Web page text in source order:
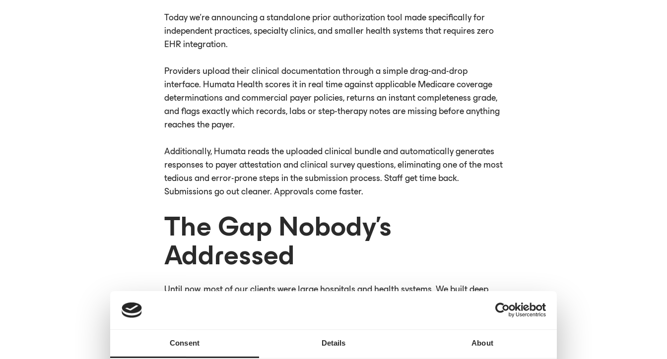
Consent Details About
Today we're announcing a standalone prior authorization tool made specifically for
independent practices, specialty clinics, and smaller health systems that requires zero
EHR integration.
Providers upload their clinical documentation through a simple drag-and-drop
interface. Humata Health scores it in real time against applicable Medicare coverage
determinations and commercial payer policies, returns an instant completeness grade,
and flags exactly which records, labs or step-therapy notes are missing before anything
reaches the payer.
Additionally, Humata reads the uploaded clinical bundle and automatically generates
responses to payer attestation and clinical survey questions, eliminating one of the most
tedious and error-prone steps in the submission process. Staff get time back.
Submissions go out cleaner. Approvals come faster.
The Gap Nobody’s
Addressed
Until now, most of our clients were large hospitals and health systems. We built deep
health system market addresses only part of the industry-wide problem.